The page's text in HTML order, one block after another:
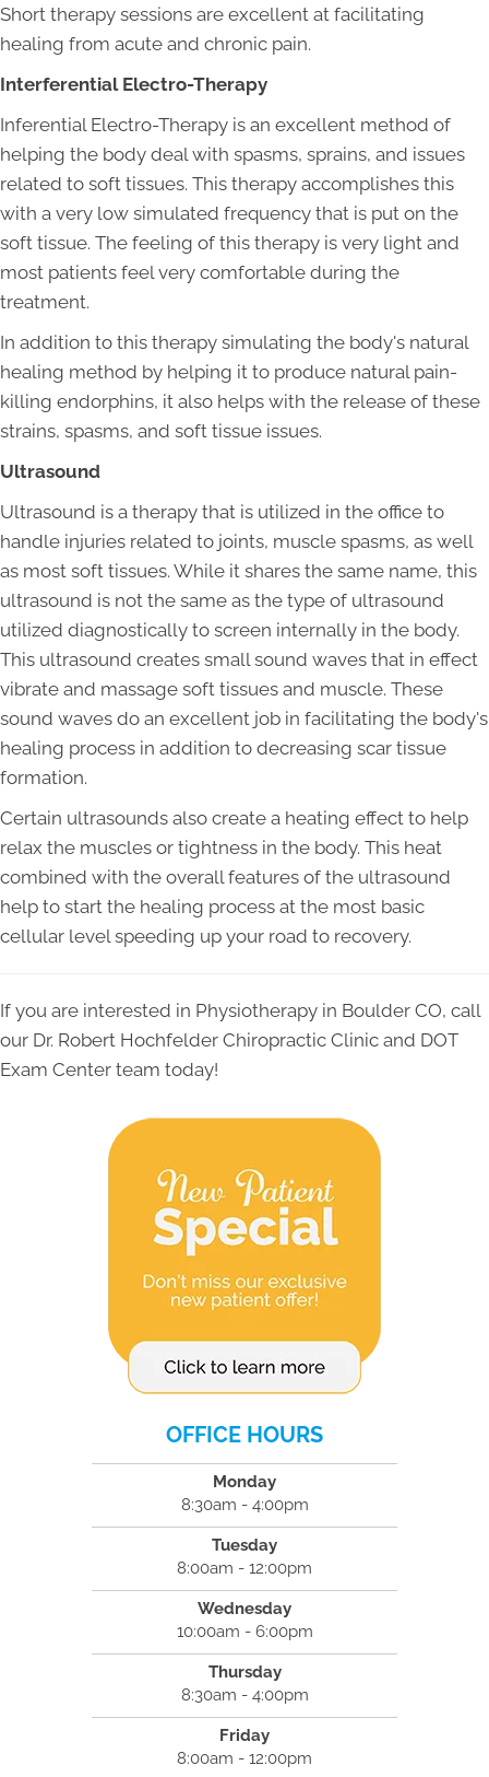
Short therapy sessions are excellent at facilitating
healing from acute and chronic pain.
Interferential Electro-Therapy
Inferential Electro-Therapy is an excellent method of
helping the body deal with spasms, sprains, and issues
related to soft tissues. This therapy accomplishes this
with a very low simulated frequency that is put on the
soft tissue. The feeling of this therapy is very light and
most patients feel very comfortable during the
treatment.
In addition to this therapy simulating the body's natural
healing method by helping it to produce natural pain-
killing endorphins, it also helps with the release of these
strains, spasms, and soft tissue issues.
Ultrasound
Ultrasound is a therapy that is utilized in the office to
handle injuries related to joints, muscle spasms, as well
as most soft tissues. While it shares the same name, this
ultrasound is not the same as the type of ultrasound
utilized diagnostically to screen internally in the body.
This ultrasound creates small sound waves that in effect
vibrate and massage soft tissues and muscle. These
sound waves do an excellent job in facilitating the body's
healing process in addition to decreasing scar tissue
formation.
Certain ultrasounds also create a heating effect to help
relax the muscles or tightness in the body. This heat
combined with the overall features of the ultrasound
help to start the healing process at the most basic
cellular level speeding up your road to recovery.
If you are interested in Physiotherapy in Boulder CO, call
our Dr. Robert Hochfelder Chiropractic Clinic and DOT
Exam Center team today!
OFFICE HOURS
Monday
8:30am - 4:00pm
Tuesday
8:00am - 12:00pm
Wednesday
10:00am - 6:00pm
Thursday
8:30am - 4:00pm
Friday
8:00am - 12:00pm